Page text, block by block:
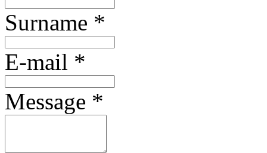
Surname *
E-mail *
Message *